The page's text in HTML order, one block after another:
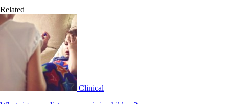
Related
Clinical